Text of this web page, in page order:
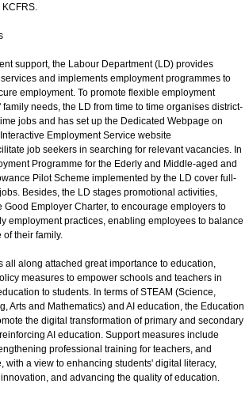
support, the Labour Department (LD) provides
and implements employment programmes to
employment. To promote flexible employment
needs, the LD from time to time organises district-
jobs and has set up the Dedicated Webpage on
Employment Service website
job seekers in searching for relevant vacancies. In
Programme for the Ederly and Middle-aged and
Pilot Scheme implemented by the LD cover full-
Besides, the LD stages promotional activities,
Employer Charter, to encourage employers to
employment practices, enabling employees to balance
of their family.
all along attached great importance to education,
measures to empower schools and teachers in
to students. In terms of STEAM (Science,
Arts and Mathematics) and AI education, the Education
the digital transformation of primary and secondary
AI education. Support measures include
professional training for teachers, and
with a view to enhancing students' digital literacy,
and advancing the quality of education.